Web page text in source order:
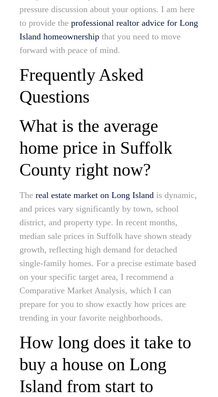
pressure discussion about your options. I am here
to provide the professional realtor advice for Long
Island homeownership that you need to move
forward with peace of mind.
Frequently Asked
Questions
What is the average
home price in Suffolk
County right now?
The real estate market on Long Island is dynamic,
and prices vary significantly by town, school
district, and property type. In recent months,
median sale prices in Suffolk have shown steady
growth, reflecting high demand for detached
single-family homes. For a precise estimate based
on your specific target area, I recommend a
Comparative Market Analysis, which I can
prepare for you to show exactly how prices are
trending in your favorite neighborhoods.
How long does it take to
buy a house on Long
Island from start to